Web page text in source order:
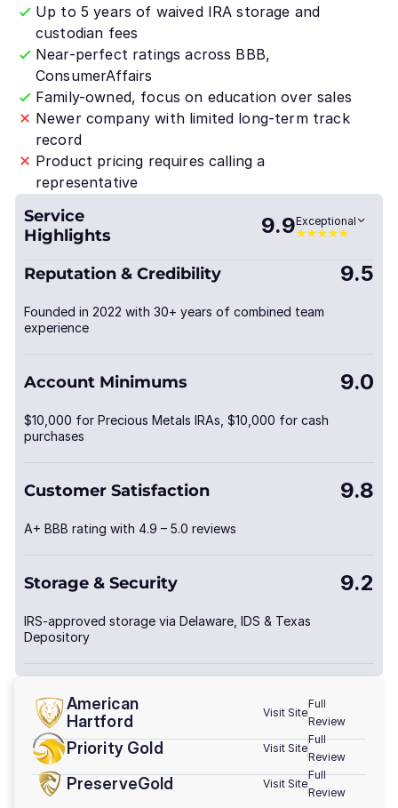
Up to 5 years of waived IRA storage and
custodian fees
Near-perfect ratings across BBB,
ConsumerAffairs
Family-owned, focus on education over sales
Newer company with limited long-term track
record
Product pricing requires calling a
representative
Service
Highlights
9.9Exceptional
Reputation & Credibility 9.5
Founded in 2022 with 30+ years of combined team
experience
Account Minimums 9.0
$10,000 for Precious Metals IRAs, $10,000 for cash
purchases
Customer Satisfaction 9.8
A+ BBB rating with 4.9 – 5.0 reviews
Storage & Security 9.2
IRS-approved storage via Delaware, IDS & Texas
Depository
American
Hartford
Visit Site
Full
Review
Priority Gold Visit Site
Full
Review
PreserveGold Visit Site
Full
Review